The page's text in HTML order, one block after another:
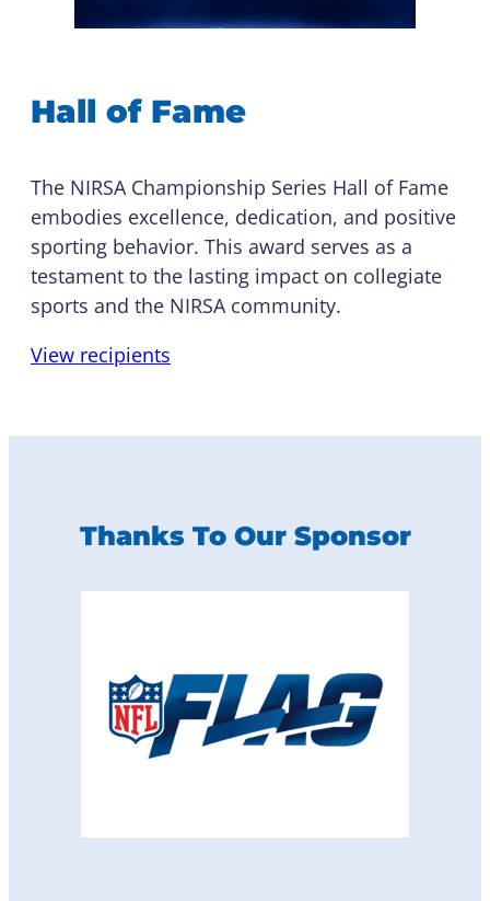
Hall of Fame
The NIRSA Championship Series Hall of Fame
embodies excellence, dedication, and positive
sporting behavior. This award serves as a
testament to the lasting impact on collegiate
sports and the NIRSA community.
View recipients
Thanks To Our Sponsor